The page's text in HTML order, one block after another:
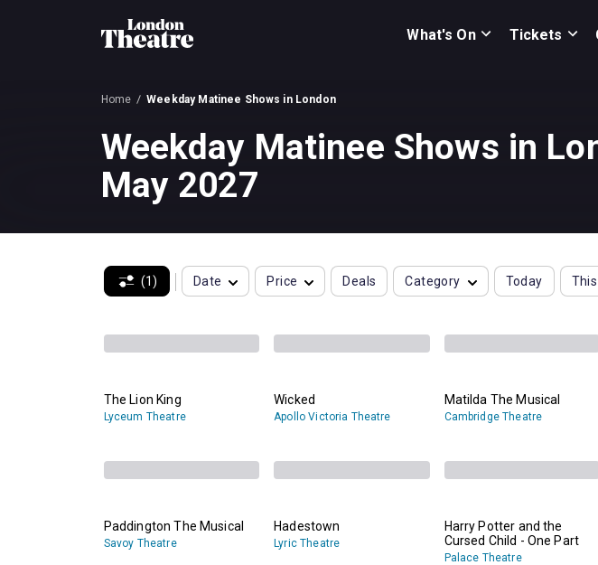
What's On Tickets
Home Weekday Matinee Shows in London
Weekday Matinee Shows in
May 2027
(1) Date Price Deals Category Today
The Lion King
Lyceum Theatre
Wicked
Apollo Victoria Theatre
Matilda The Musical
Cambridge Theatre
Paddington The Musical
Savoy Theatre
Hadestown
Lyric Theatre
Harry Potter and the
Cursed Child - One Part
Palace Theatre